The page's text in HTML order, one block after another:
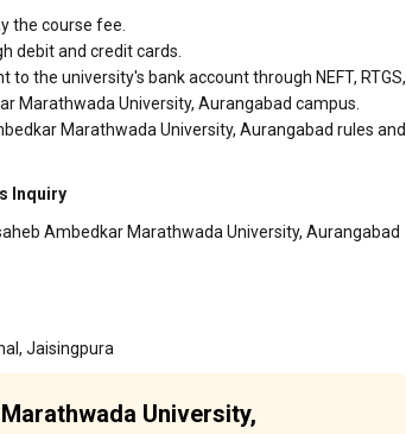
the course fee.
debit and credit cards.
the university's bank account through NEFT, RTGS,
Marathwada University, Aurangabad campus.
Marathwada University, Aurangabad rules and
Inquiry
Ambedkar Marathwada University, Aurangabad
Jaisingpura
University,